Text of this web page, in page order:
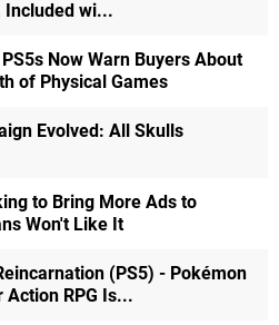
Included wi...
Now Warn Buyers About
of Physical Games
Evolved: All Skulls
to Bring More Ads to
Won't Like It
(PS5) - Pokémon
Action RPG Is...